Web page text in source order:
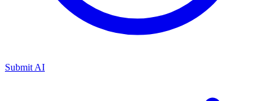
Submit AI